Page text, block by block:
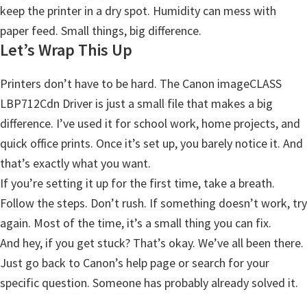
keep the printer in a dry spot. Humidity can mess with
paper feed. Small things, big difference.
Let’s Wrap This Up
Printers don’t have to be hard. The Canon imageCLASS
LBP712Cdn Driver is just a small file that makes a big
difference. I’ve used it for school work, home projects, and
quick office prints. Once it’s set up, you barely notice it. And
that’s exactly what you want.
If you’re setting it up for the first time, take a breath.
Follow the steps. Don’t rush. If something doesn’t work, try
again. Most of the time, it’s a small thing you can fix.
And hey, if you get stuck? That’s okay. We’ve all been there.
Just go back to Canon’s help page or search for your
specific question. Someone has probably already solved it.